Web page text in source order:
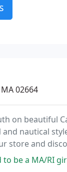
02664
on beautiful
and nautical
store and
RI girl and now